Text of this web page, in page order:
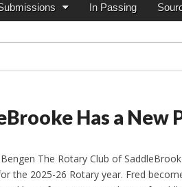
In Passing
Has a New
The Rotary Club of
the 2025-26 Rotary year. Fred